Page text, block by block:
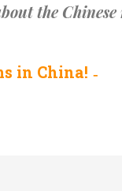
the
in China!